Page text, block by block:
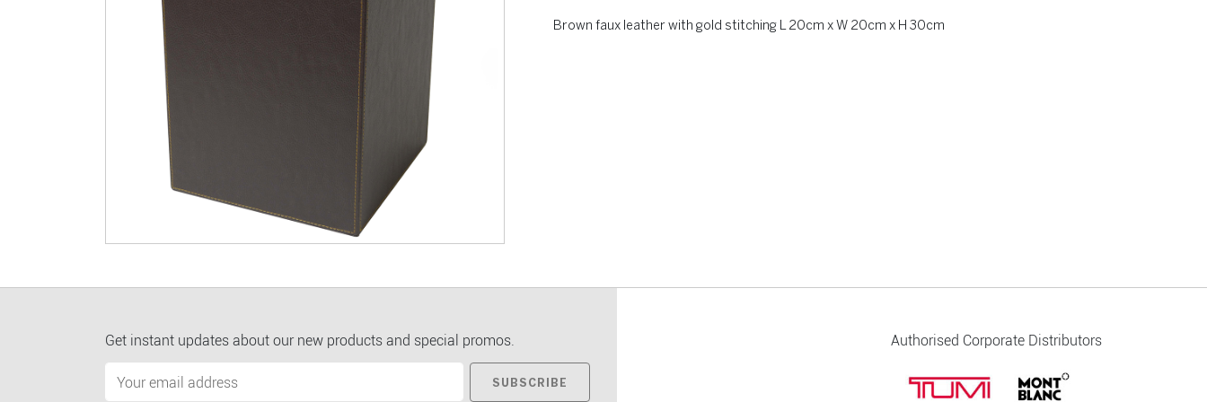
Brown faux leather with gold stitching L 20cm x W 20cm x H 30cm
Get instant updates about our new products and special promos.
SUBSCRIBE
Authorised Corporate Distributors